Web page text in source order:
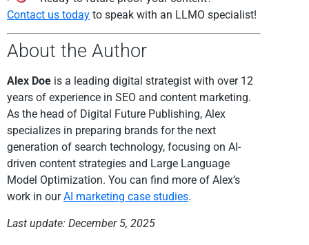
Contact us today to speak with an LLMO specialist!
About the Author
Alex Doe is a leading digital strategist with over 12
years of experience in SEO and content marketing.
As the head of Digital Future Publishing, Alex
specializes in preparing brands for the next
generation of search technology, focusing on AI-
driven content strategies and Large Language
Model Optimization. You can find more of Alex’s
work in ourAI marketing case studies.
Last update: December 5, 2025